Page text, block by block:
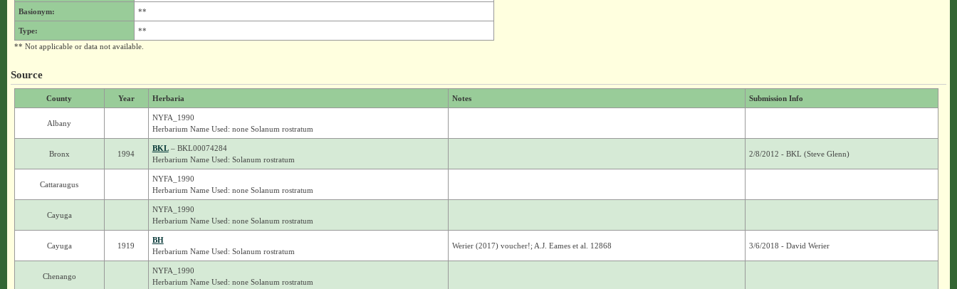
Basionym: **
Type:
**
** Not applicable or data not available.
Source
County Year Herbaria Notes Submission Info
Albany
NYFA_1990
Herbarium Name Used: none Solanum rostratum
Bronx 1994
BKL– BKL00074284
Herbarium Name Used: Solanum rostratum
2/8/2012 - BKL (Steve Glenn)
Cattaraugus
NYFA_1990
Herbarium Name Used: none Solanum rostratum
Cayuga
NYFA_1990
Herbarium Name Used: none Solanum rostratum
Cayuga 1919
BH
Herbarium Name Used: Solanum rostratum
Werier (2017) voucher!; A.J. Eames et al. 12868 3/6/2018 - David Werier
Chenango
NYFA_1990
Herbarium Name Used: none Solanum rostratum